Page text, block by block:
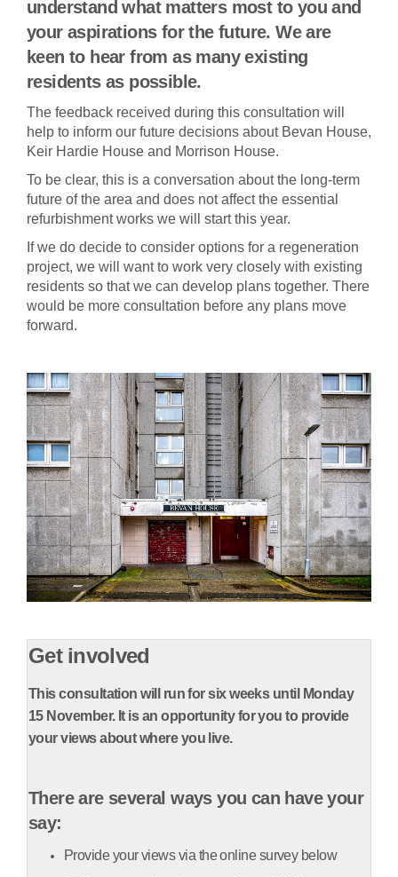
understand what matters most to you and
your aspirations for the future. We are
keen to hear from as many existing
residents as possible.
The feedback received during this consultation will
help to inform our future decisions about Bevan House,
Keir Hardie House and Morrison House.
To be clear, this is a conversation about the long-term
future of the area and does not affect the essential
refurbishment works we will start this year.
If we do decide to consider options for a regeneration
project, we will want to work very closely with existing
residents so that we can develop plans together. There
would be more consultation before any plans move
forward.
Get involved
This consultation will run for six weeks until Monday
15 November. It is an opportunity for you to provide
your views about where you live.
There are several ways you can have your
say:
Provide your views via the online survey below